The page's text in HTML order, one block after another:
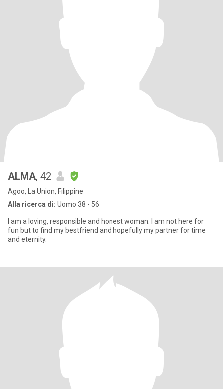
ALMA, 42
Agoo, La Union, Filippine
Alla ricerca di: Uomo 38 - 56
I am a loving, responsible and honest woman. I am not here for
fun but to find my bestfriend and hopefully my partner for time
and eternity.